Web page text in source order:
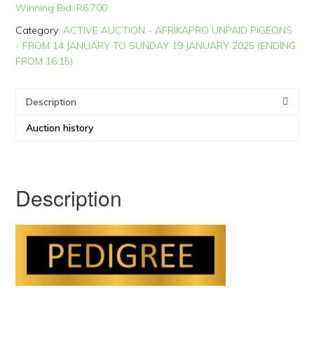
Winning Bid: R6,700
Category:ACTIVE AUCTION - AFRIKAPRO UNPAID PIGEONS
- FROM 14 JANUARY TO SUNDAY 19 JANUARY 2025 (ENDING
FROM 16:15)
Description
Auction history
Description